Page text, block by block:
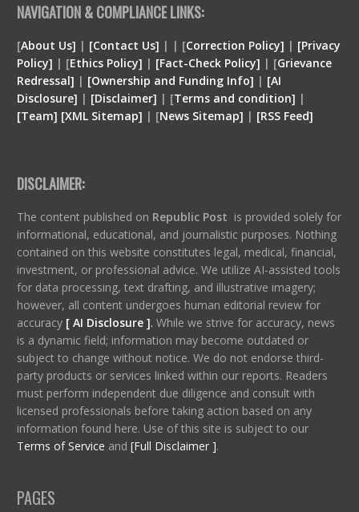
NAVIGATION & COMPLIANCE LINKS:
[About Us] | [Contact Us] | | [Correction Policy] | [Privacy
Policy] | [Ethics Policy] | [Fact-Check Policy] | [Grievance
Redressal] | [Ownership and Funding Info] | [AI
Disclosure] | [Disclaimer] | [Terms and condition] |
[Team] [XML Sitemap] | [News Sitemap] | [RSS Feed]
DISCLAIMER:
The content published on Republic Post is provided solely for
informational, educational, and journalistic purposes. Nothing
contained on this website constitutes legal, medical, financial,
investment, or professional advice. We utilize AI-assisted tools
for data processing, text drafting, and illustrative imagery;
however, all content undergoes human editorial review for
accuracy [ AI Disclosure ]. While we strive for accuracy, news
is a dynamic field; information may become outdated or
subject to change without notice. We do not endorse third-
party products or services linked within our reports. Readers
must perform independent due diligence and consult with
licensed professionals before taking action based on any
information found here. Use of this site is subject to our
Terms of Service and [Full Disclaimer ].
PAGES